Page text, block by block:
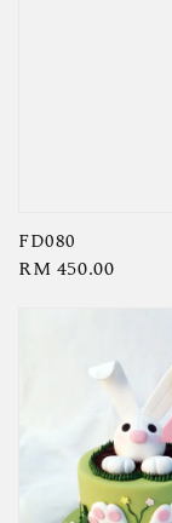
FD080
Regular
RM 450.00